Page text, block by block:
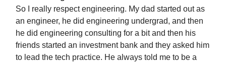
So I really respect engineering. My dad started out as
an engineer, he did engineering undergrad, and then
he did engineering consulting for a bit and then his
friends started an investment bank and they asked him
to lead the tech practice. He always told me to be a